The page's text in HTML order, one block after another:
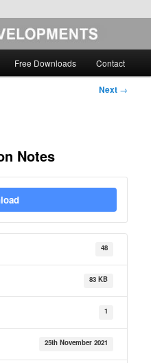
Free Downloads Contact
Next →
Notes
48
83 KB
1
25th November 2021